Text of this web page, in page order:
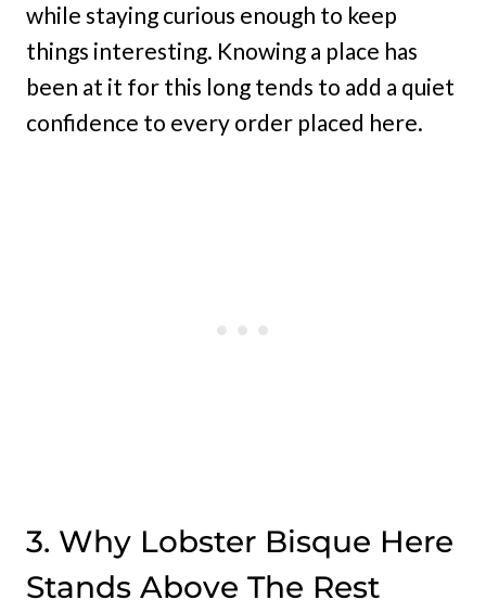
while staying curious enough to keep
things interesting. Knowing a place has
been at it for this long tends to add a quiet
confidence to every order placed here.
3. Why Lobster Bisque Here
Stands Above The Rest